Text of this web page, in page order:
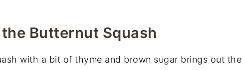
Butternut Squash
with a bit of thyme and brown sugar brings out the